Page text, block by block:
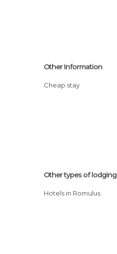
Other Information
Cheap stay
Other types of lodging
Hotels in Romulus